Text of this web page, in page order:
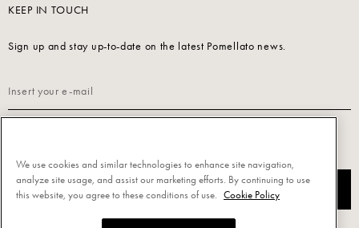
KEEP IN TOUCH
Sign up and stay up-to-date on the latest Pomellato news.
SUBSCRIBE
We use cookies and similar technologies to enhance site navigation,
analyze site usage, and assist our marketing efforts. By continuing to use
this website, you agree to these conditions of use.
Cookie Policy